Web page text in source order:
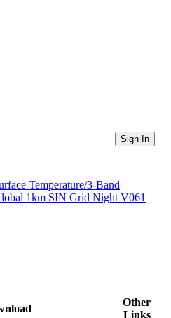
Directories
Sign In
Temperature/3-Band
1km SIN Grid Night V061
Other
Links